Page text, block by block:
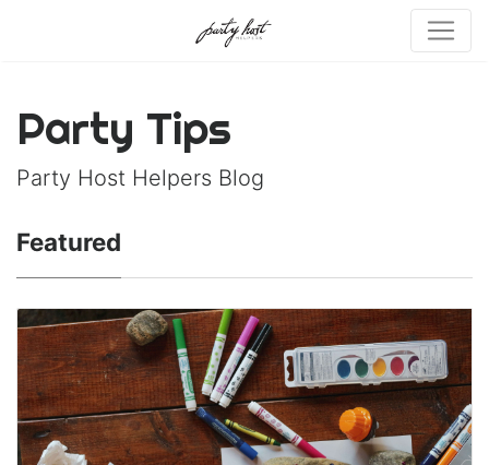
Party Tips
Party Host Helpers Blog
Featured